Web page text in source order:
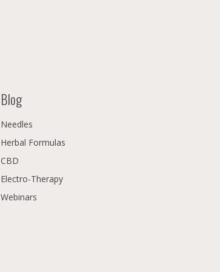
Blog
Needles
Herbal Formulas
CBD
Electro-Therapy
Webinars